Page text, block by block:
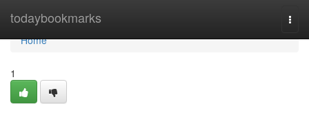
todaybookmarks
Home
Home
1